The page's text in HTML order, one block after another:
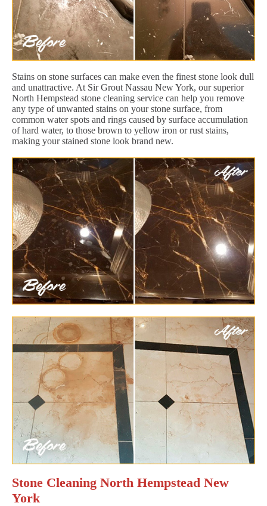
Stains on stone surfaces can make even the finest stone look dull
and unattractive. At Sir Grout Nassau New York, our superior
North Hempstead stone cleaning service can help you remove
any type of unwanted stains on your stone surface, from
common water spots and rings caused by surface accumulation
of hard water, to those brown to yellow iron or rust stains,
making your stained stone look brand new.
Stone Cleaning North Hempstead New
York